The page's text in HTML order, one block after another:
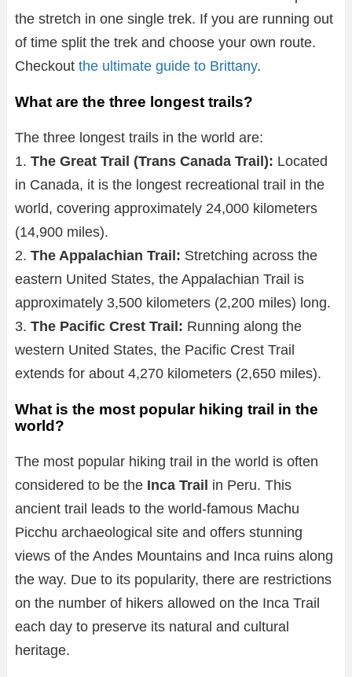
the stretch in one single trek. If you are running out
of time split the trek and choose your own route.
Checkout the ultimate guide to Brittany.
What are the three longest trails?
The three longest trails in the world are:
1. The Great Trail (Trans Canada Trail): Located
in Canada, it is the longest recreational trail in the
world, covering approximately 24,000 kilometers
(14,900 miles).
2. The Appalachian Trail: Stretching across the
eastern United States, the Appalachian Trail is
approximately 3,500 kilometers (2,200 miles) long.
3. The Pacific Crest Trail: Running along the
western United States, the Pacific Crest Trail
extends for about 4,270 kilometers (2,650 miles).
What is the most popular hiking trail in the
world?
The most popular hiking trail in the world is often
considered to be the Inca Trail in Peru. This
ancient trail leads to the world-famous Machu
Picchu archaeological site and offers stunning
views of the Andes Mountains and Inca ruins along
the way. Due to its popularity, there are restrictions
on the number of hikers allowed on the Inca Trail
each day to preserve its natural and cultural
heritage.